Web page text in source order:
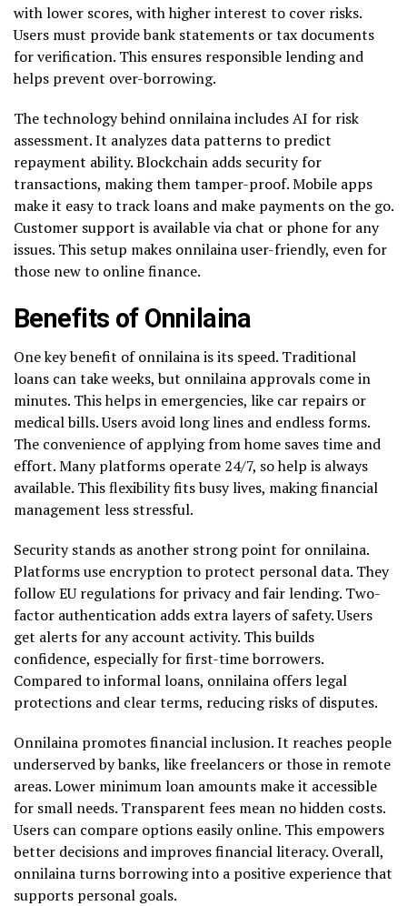
with lower scores, with higher interest to cover risks.
Users must provide bank statements or tax documents
for verification. This ensures responsible lending and
helps prevent over-borrowing.
The technology behind onnilaina includes AI for risk
assessment. It analyzes data patterns to predict
repayment ability. Blockchain adds security for
transactions, making them tamper-proof. Mobile apps
make it easy to track loans and make payments on the go.
Customer support is available via chat or phone for any
issues. This setup makes onnilaina user-friendly, even for
those new to online finance.
Benefits of Onnilaina
One key benefit of onnilaina is its speed. Traditional
loans can take weeks, but onnilaina approvals come in
minutes. This helps in emergencies, like car repairs or
medical bills. Users avoid long lines and endless forms.
The convenience of applying from home saves time and
effort. Many platforms operate 24/7, so help is always
available. This flexibility fits busy lives, making financial
management less stressful.
Security stands as another strong point for onnilaina.
Platforms use encryption to protect personal data. They
follow EU regulations for privacy and fair lending. Two-
factor authentication adds extra layers of safety. Users
get alerts for any account activity. This builds
confidence, especially for first-time borrowers.
Compared to informal loans, onnilaina offers legal
protections and clear terms, reducing risks of disputes.
Onnilaina promotes financial inclusion. It reaches people
underserved by banks, like freelancers or those in remote
areas. Lower minimum loan amounts make it accessible
for small needs. Transparent fees mean no hidden costs.
Users can compare options easily online. This empowers
better decisions and improves financial literacy. Overall,
onnilaina turns borrowing into a positive experience that
supports personal goals.